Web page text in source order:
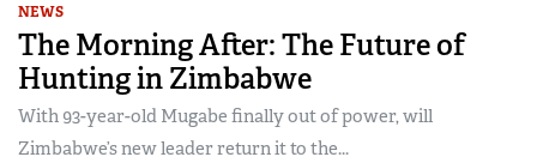
NEWS
The Morning After: The Future of
Hunting in Zimbabwe
With 93-year-old Mugabe finally out of power, will
Zimbabwe’s new leader return it to the...